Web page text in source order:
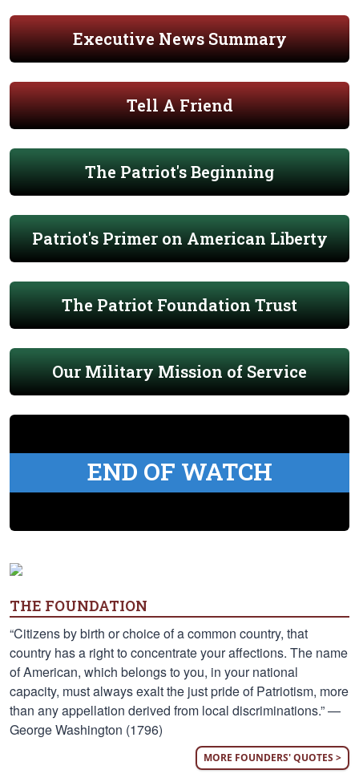
Executive News Summary
Tell A Friend
The Patriot's Beginning
Patriot's Primer on American Liberty
The Patriot Foundation Trust
Our Military Mission of Service
END OF WATCH
THE FOUNDATION
“Citizens by birth or choice of a common country, that
country has a right to concentrate your affections. The name
of American, which belongs to you, in your national
capacity, must always exalt the just pride of Patriotism, more
than any appellation derived from local discriminations.” —
George Washington (1796)
MORE FOUNDERS' QUOTES >